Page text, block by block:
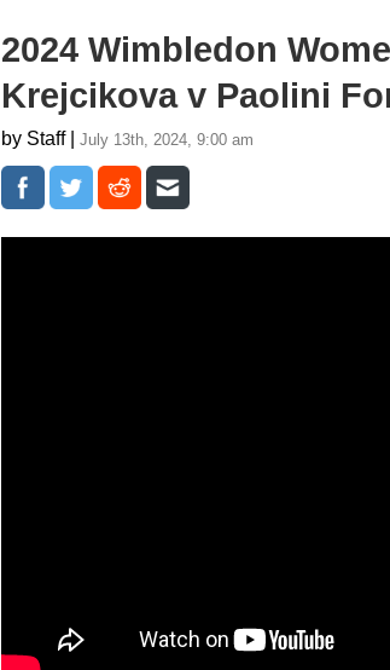
2024 Wimbledon
Krejcikova v Paolini
by Staff | July 13th, 2024, 9:00 am